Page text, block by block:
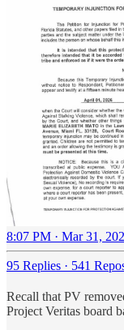
8:07 PM · Mar 31,
95 Replies · 541
Recall that PV
Project Veritas board